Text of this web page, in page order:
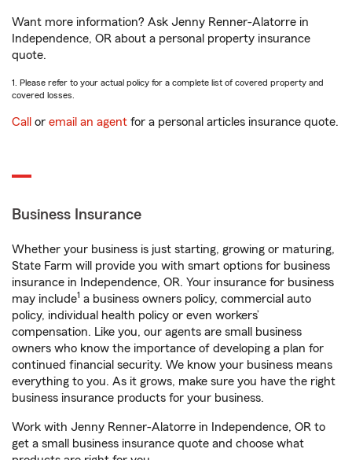
Want more information? Ask Jenny Renner-Alatorre in
Independence, OR about a personal property insurance
quote.
1. Please refer to your actual policy for a complete list of covered property and
covered losses.
Call or email an agent for a personal articles insurance quote.
Business Insurance
Whether your business is just starting, growing or maturing,
State Farm will provide you with smart options for business
insurance in Independence, OR. Your insurance for business
may include1 a business owners policy, commercial auto
policy, individual health policy or even workers’
compensation. Like you, our agents are small business
owners who know the importance of developing a plan for
continued financial security. We know your business means
everything to you. As it grows, make sure you have the right
business insurance products for your business.
Work with Jenny Renner-Alatorre in Independence, OR to
get a small business insurance quote and choose what